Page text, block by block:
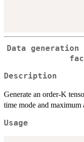
Data
Description
Generate an order-K
time mode and
Usage